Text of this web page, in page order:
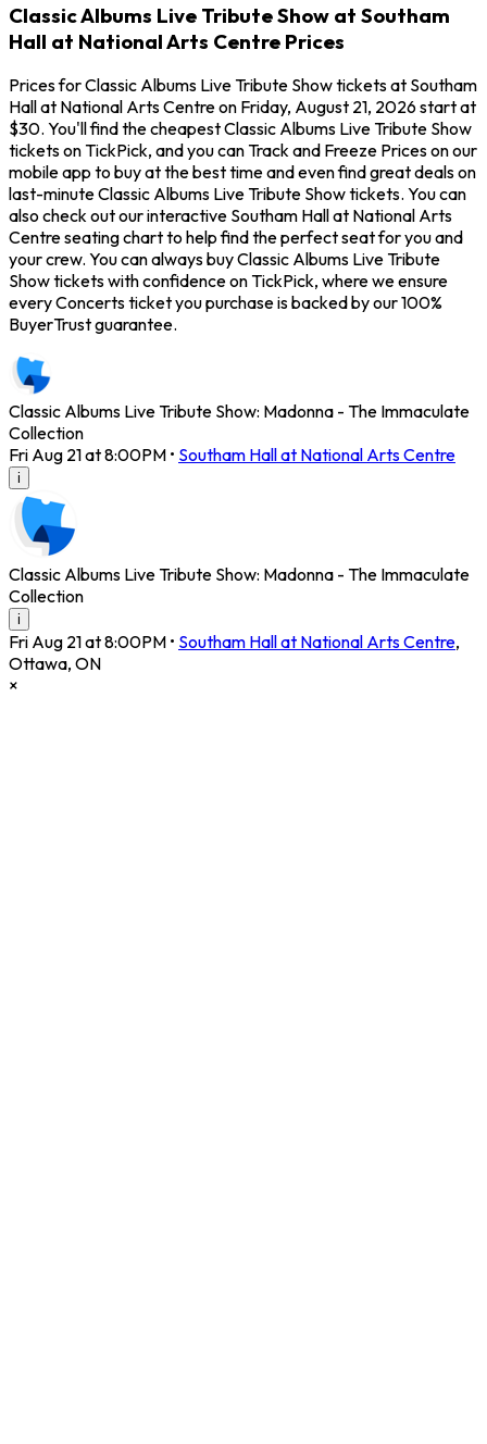
Classic Albums Live Tribute Show at Southam
Hall at National Arts Centre Prices
Prices for Classic Albums Live Tribute Show tickets at Southam
Hall at National Arts Centre on Friday, August 21, 2026 start at
$30. You'll find the cheapest Classic Albums Live Tribute Show
tickets on TickPick, and you can Track and Freeze Prices on our
mobile app to buy at the best time and even find great deals on
last-minute Classic Albums Live Tribute Show tickets. You can
also check out our interactive Southam Hall at National Arts
Centre seating chart to help find the perfect seat for you and
your crew. You can always buy Classic Albums Live Tribute
Show tickets with confidence on TickPick, where we ensure
every Concerts ticket you purchase is backed by our 100%
BuyerTrust guarantee.
Classic Albums Live Tribute Show: Madonna - The Immaculate
Collection
Fri Aug 21 at 8:00PM • Southam Hall at National Arts Centre
i
Classic Albums Live Tribute Show: Madonna - The Immaculate
Collection
i
Fri Aug 21 at 8:00PM • Southam Hall at National Arts Centre,
Ottawa, ON
×